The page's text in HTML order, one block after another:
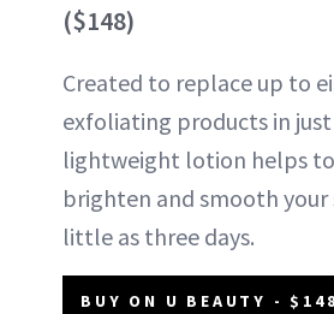
($148)
Created to replace up to
exfoliating products in
lightweight lotion helps
brighten and smooth your
little as three days.
BUY ON U BEAUTY - $148